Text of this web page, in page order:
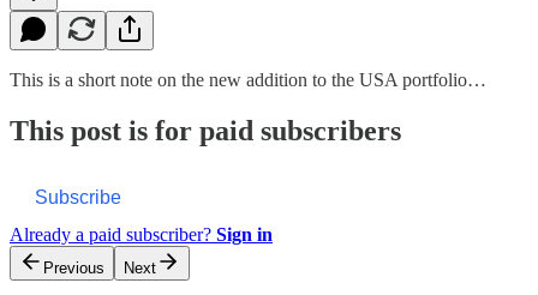
This is a short note on the new addition to the USA portfolio…
This post is for paid subscribers
Subscribe
Already a paid subscriber? Sign in
Previous Next